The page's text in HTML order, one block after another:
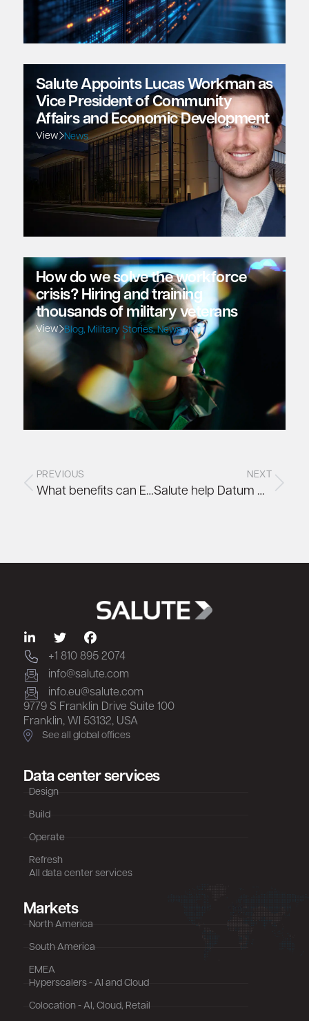
Salute Appoints Lucas Workman as
Vice President of Community
Affairs and Economic Development
View News
How do we solve the workforce
crisis? Hiring and training
thousands of military veterans
View Blog, Military Stories,News
PREVIOUS
What benefits can Edge Computing bring to organisations?
NEXT
Salute help Datum move to renewable HVO fuel as part of net zero operations strategy
+1 810 895 2074
info@salute.com
info.eu@salute.com
9779 S Franklin Drive Suite 100
Franklin, WI 53132, USA
See all global offices
Data center services
Design
Build
Operate
Refresh
All data center services
Markets
North America
South America
EMEA
Hyperscalers - AI and Cloud
Colocation - AI, Cloud, Retail